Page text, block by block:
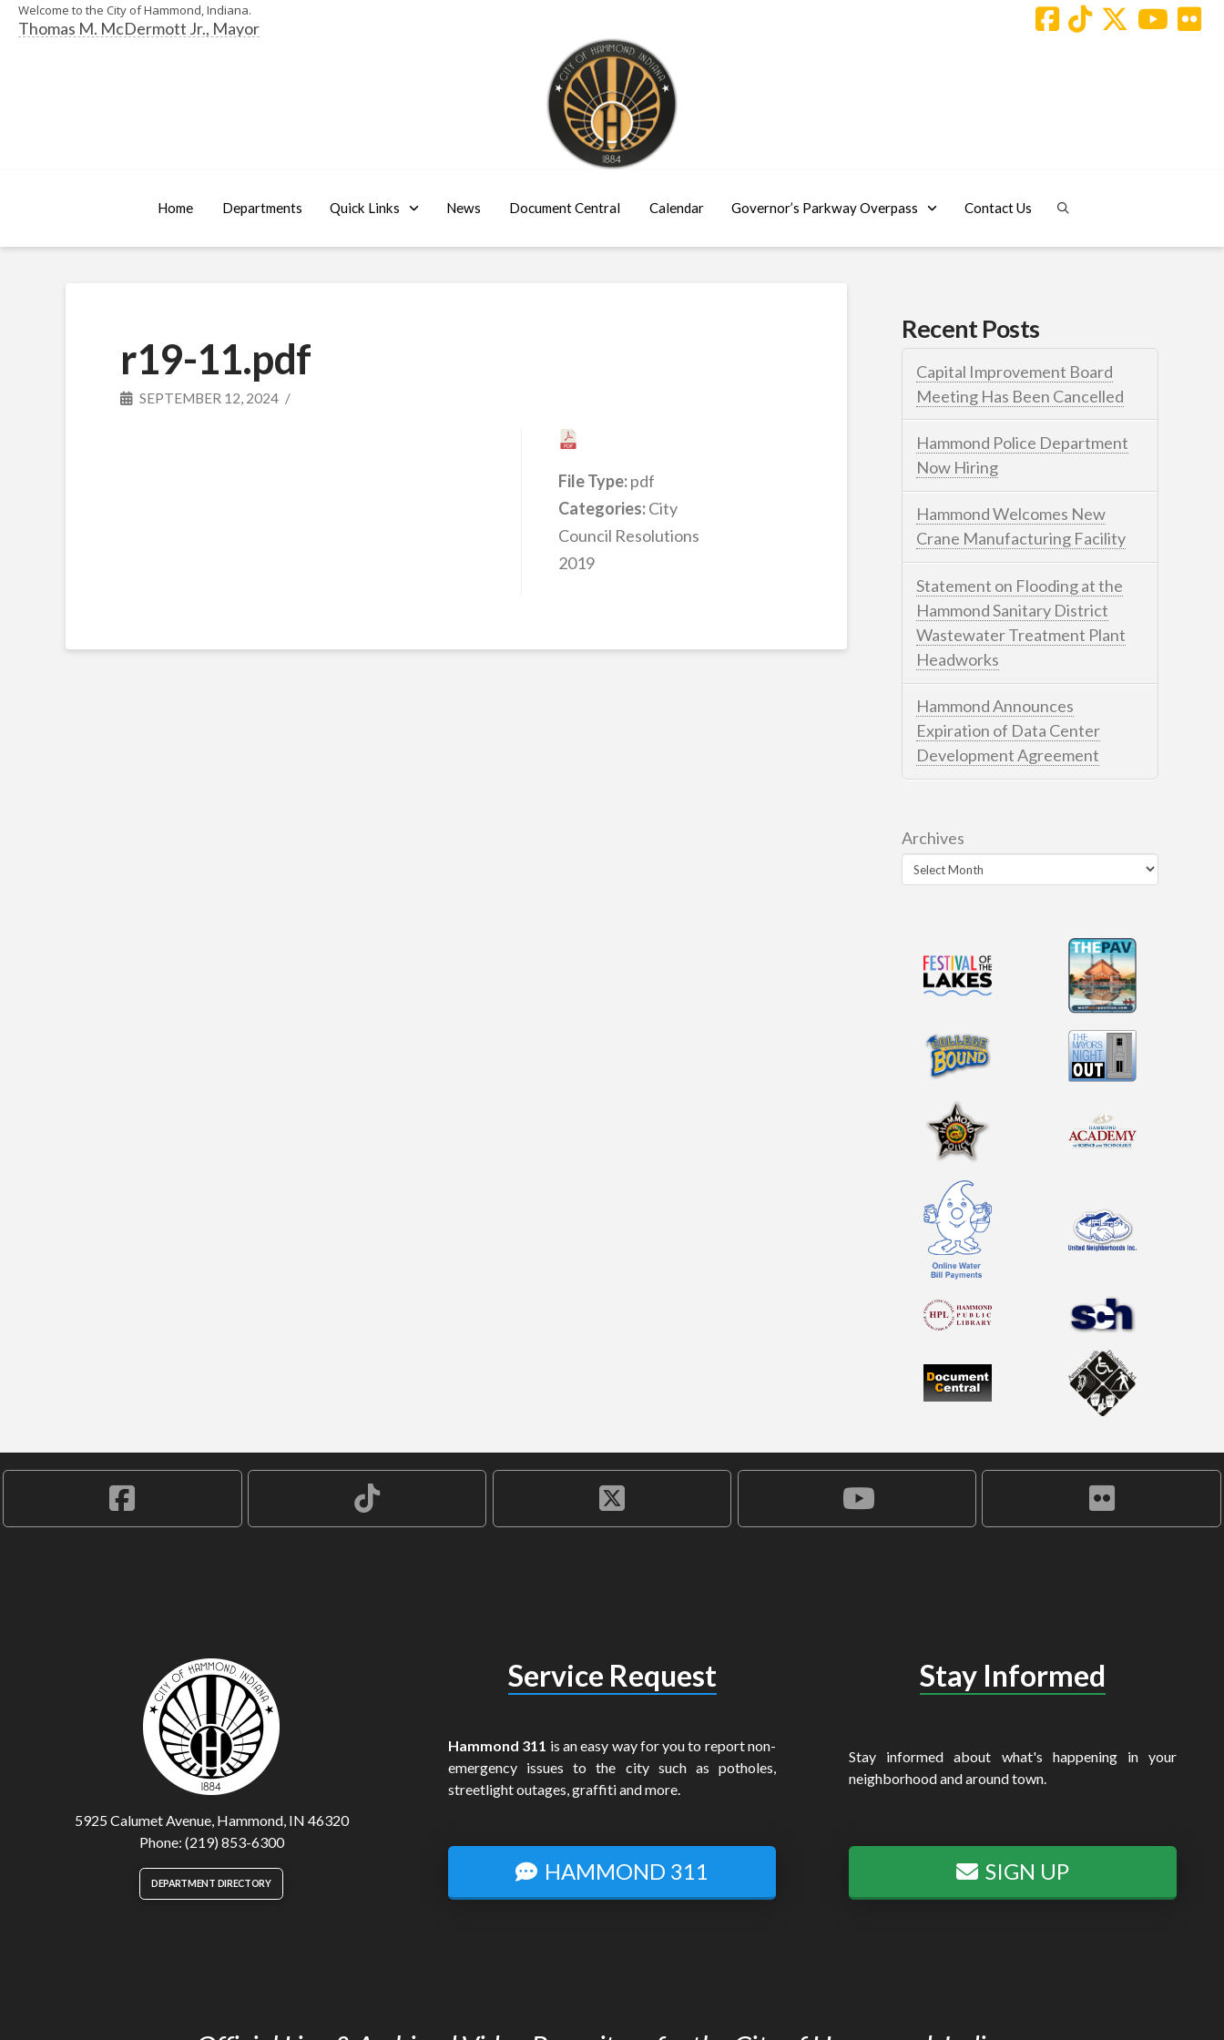
Welcome to the City of Hammond, Indiana.
Thomas M. McDermott Jr., Mayor
Home Departments Quick Links News Document Central Calendar Governor’s Parkway Overpass Contact Us
r19-11.pdf
SEPTEMBER 12, 2024
File Type:pdf
Categories:City
Council Resolutions
2019
Recent Posts
Capital Improvement Board
Meeting Has Been Cancelled
Hammond Police Department
Now Hiring
Hammond Welcomes New
Crane Manufacturing Facility
Statement on Flooding at the
Hammond Sanitary District
Wastewater Treatment Plant
Headworks
Hammond Announces
Expiration of Data Center
Development Agreement
Archives
5925 Calumet Avenue, Hammond, IN 46320
Phone: (219) 853-6300
DEPARTMENT DIRECTORY
Service Request
Hammond 311 is an easy way for you to report non-
emergency issues to the city such as potholes,
streetlight outages, graffiti and more.
HAMMOND 311
Stay Informed
Stay informed about what's happening in your
neighborhood and around town.
SIGN UP